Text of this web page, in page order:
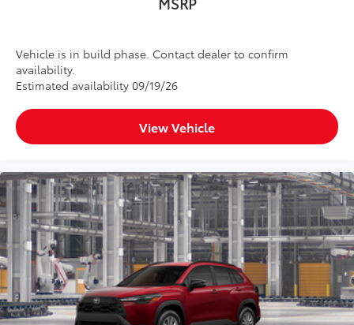
Vehicle is in build phase. Contact dealer to confirm
availability.
Estimated availability 09/19/26
View Vehicle